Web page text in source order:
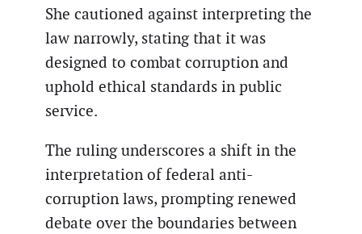
She cautioned against interpreting the
law narrowly, stating that it was
designed to combat corruption and
uphold ethical standards in public
service.
The ruling underscores a shift in the
interpretation of federal anti-
corruption laws, prompting renewed
debate over the boundaries between